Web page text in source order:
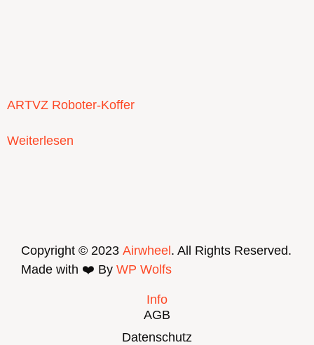
ARTVZ Roboter-Koffer
Weiterlesen
Copyright © 2023 Airwheel. All Rights Reserved.
Made with ❤️ By WP Wolfs
Info
AGB
Datenschutz